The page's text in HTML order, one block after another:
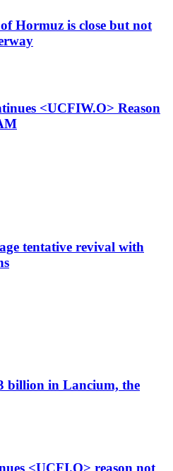
Hormuz is close but not
<UCFIW.O> Reason
tentative revival with
billion in Lancium, the